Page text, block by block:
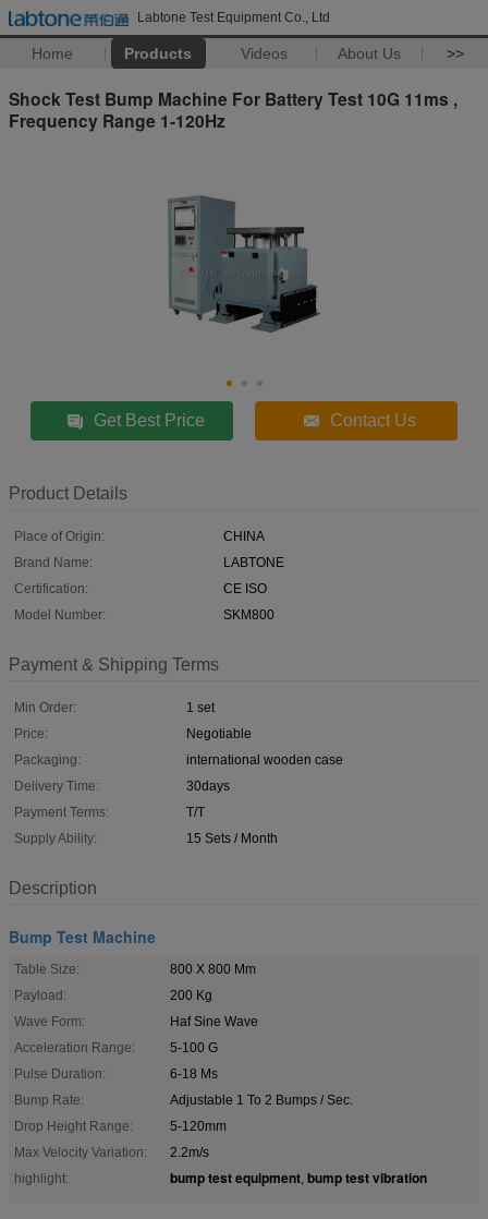
Labtone Test Equipment Co., Ltd
Home Products Videos About Us >>
Shock Test Bump Machine For Battery Test 10G 11ms ,
Frequency Range 1-120Hz
Get Best Price Contact Us
Product Details
Place of Origin:
CHINA
Brand Name:
LABTONE
Certification:
CE ISO
Model Number:
SKM800
Payment & Shipping Terms
Min Order:
1 set
Price:
Negotiable
Packaging:
international wooden case
Delivery Time:
30days
Payment Terms:
T/T
Supply Ability:
15 Sets / Month
Description
Bump Test Machine
Table Size:
800 X 800 Mm
Payload:
200 Kg
Wave Form:
Haf Sine Wave
Acceleration Range:
5-100 G
Pulse Duration:
6-18 Ms
Bump Rate:
Adjustable 1 To 2 Bumps / Sec.
Drop Height Range:
5-120mm
Max Velocity Variation:
2.2m/s
highlight:
bump test equipment, bump test vibration